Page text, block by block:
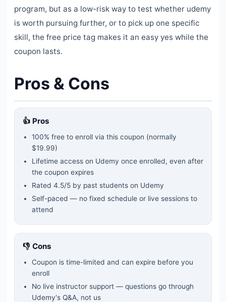
program, but as a low-risk way to test whether udemy
is worth pursuing further, or to pick up one specific
skill, the free price tag makes it an easy yes while the
coupon lasts.
Pros & Cons
👍 Pros
100% free to enroll via this coupon (normally
$19.99)
Lifetime access on Udemy once enrolled, even after
the coupon expires
Rated 4.5/5 by past students on Udemy
Self-paced — no fixed schedule or live sessions to
attend
👎 Cons
Coupon is time-limited and can expire before you
enroll
No live instructor support — questions go through
Udemy's Q&A, not us